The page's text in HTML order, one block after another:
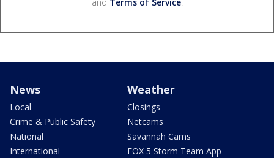
News
Local
Crime & Public Safety
National
International
Weather
Closings
Netcams
Savannah Cams
FOX 5 Storm Team App